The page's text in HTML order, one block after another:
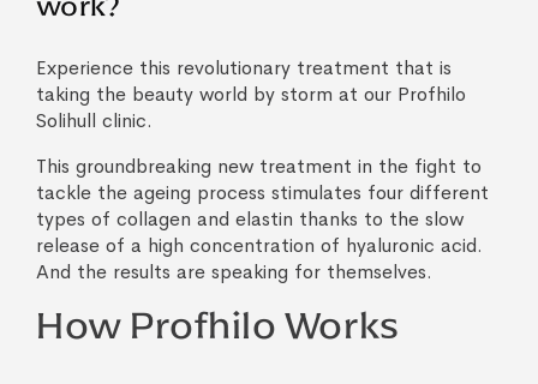
Experience this revolutionary treatment that is
taking the beauty world by storm at our Profhilo
Solihull clinic.
This groundbreaking new treatment in the fight to
tackle the ageing process stimulates four different
types of collagen and elastin thanks to the slow
release of a high concentration of hyaluronic acid.
And the results are speaking for themselves.
How Profhilo Works